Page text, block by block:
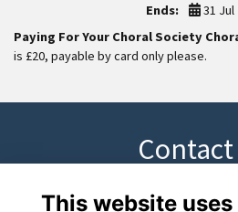
Ends:
31 Jul
Paying For Your Choral Society
is £20, payable by card only please.
Contact
Please contact cdarcy@los.ac if
This website